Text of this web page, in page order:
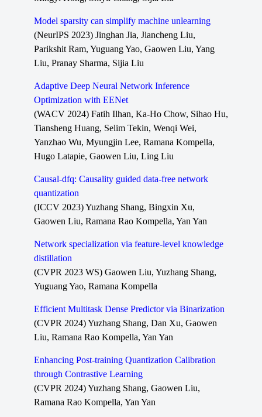
Model sparsity can simplify machine unlearning
(NeurIPS 2023) Jinghan Jia, Jiancheng Liu,
Parikshit Ram, Yuguang Yao, Gaowen Liu, Yang
Liu, Pranay Sharma, Sijia Liu
Adaptive Deep Neural Network Inference
Optimization with EENet
(WACV 2024) Fatih Ilhan, Ka-Ho Chow, Sihao Hu,
Tiansheng Huang, Selim Tekin, Wenqi Wei,
Yanzhao Wu, Myungjin Lee, Ramana Kompella,
Hugo Latapie, Gaowen Liu, Ling Liu
Causal-dfq: Causality guided data-free network
quantization
(ICCV 2023) Yuzhang Shang, Bingxin Xu,
Gaowen Liu, Ramana Rao Kompella, Yan Yan
Network specialization via feature-level knowledge
distillation
(CVPR 2023 WS) Gaowen Liu, Yuzhang Shang,
Yuguang Yao, Ramana Kompella
Efficient Multitask Dense Predictor via Binarization
(CVPR 2024) Yuzhang Shang, Dan Xu, Gaowen
Liu, Ramana Rao Kompella, Yan Yan
Enhancing Post-training Quantization Calibration
through Contrastive Learning
(CVPR 2024) Yuzhang Shang, Gaowen Liu,
Ramana Rao Kompella, Yan Yan